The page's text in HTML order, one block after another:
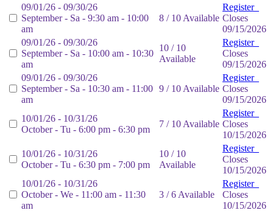
09/01/26 - 09/30/26
September - Sa - 9:30 am - 10:00
am
8 / 10 Available
Register
Closes
09/15/2026
09/01/26 - 09/30/26
September - Sa - 10:00 am - 10:30
am
10 / 10
Available
Register
Closes
09/15/2026
09/01/26 - 09/30/26
September - Sa - 10:30 am - 11:00
am
9 / 10 Available
Register
Closes
09/15/2026
10/01/26 - 10/31/26
October - Tu - 6:00 pm - 6:30 pm
7 / 10 Available
Register
Closes
10/15/2026
10/01/26 - 10/31/26
October - Tu - 6:30 pm - 7:00 pm
10 / 10
Available
Register
Closes
10/15/2026
10/01/26 - 10/31/26
October - We - 11:00 am - 11:30
am
3 / 6 Available
Register
Closes
10/15/2026